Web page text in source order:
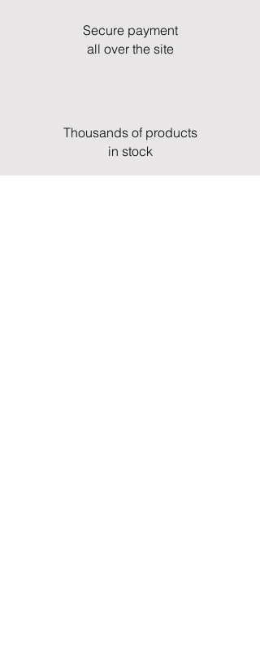
Secure payment
all over the site
Thousands of products
in stock